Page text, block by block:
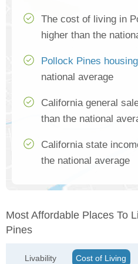
The cost of living in
higher than the
Pollock Pines housing
national average
California general
than the national
California state
the national average
Most Affordable Places To
Pines
Livability Cost of Living